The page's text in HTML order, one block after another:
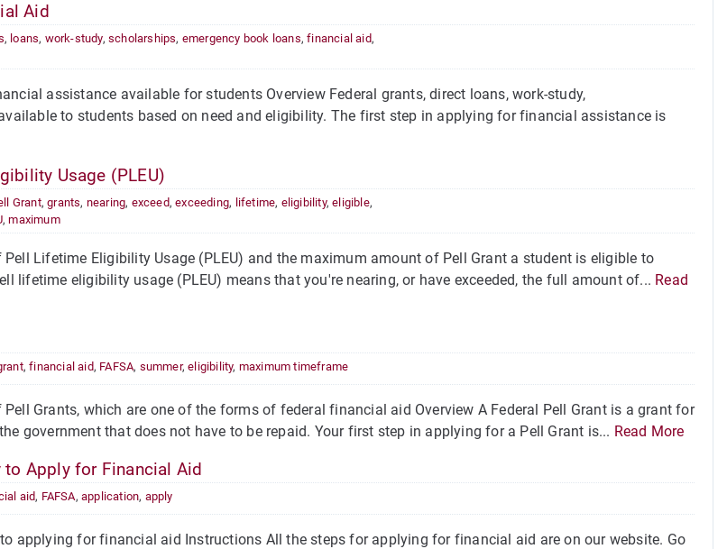
Aid
, loans, work-study,scholarships, emergency book loans,financial aid,
assistance available for students Overview Federal grants, direct loans, work-study,
to students based on need and eligibility. The first step in applying for financial assistance is
Usage (PLEU)
Grant,grants, nearing, exceed,exceeding, lifetime, eligibility,eligible,
,maximum
Pell Lifetime Eligibility Usage (PLEU) and the maximum amount of Pell Grant a student is eligible to
lifetime eligibility usage (PLEU) means that you're nearing, or have exceeded, the full amount of... Read
,financial aid, FAFSA, summer,eligibility, maximum timeframe
Grants, which are one of the forms of federal financial aid Overview A Federal Pell Grant is a grant for
government that does not have to be repaid. Your first step in applying for a Pell Grant is... Read More
to Apply for Financial Aid
aid, FAFSA,application, apply
applying for financial aid Instructions All the steps for applying for financial aid are on our website. Go